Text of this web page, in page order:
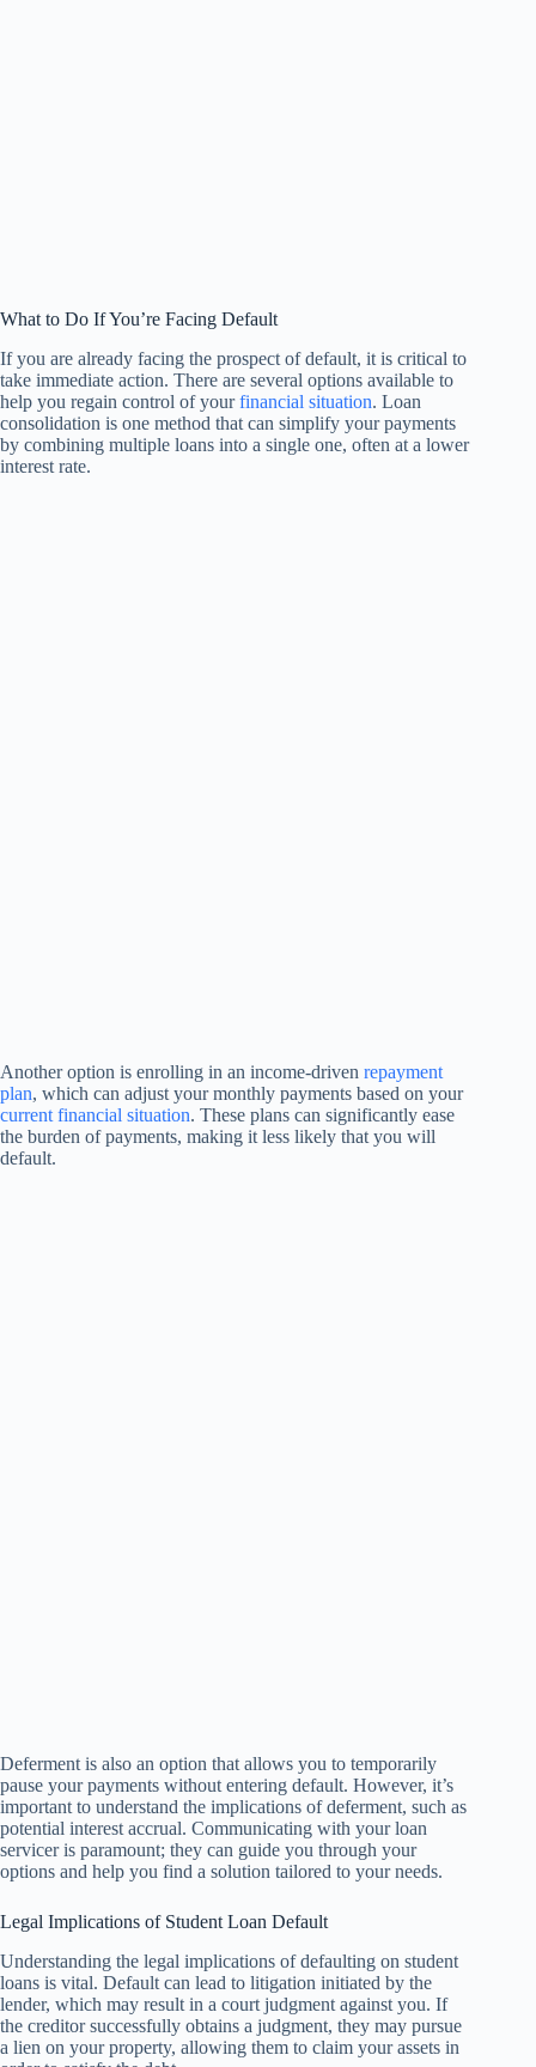
What to Do If You’re Facing Default
If you are already facing the prospect of default, it is critical to
take immediate action. There are several options available to
help you regain control of yourfinancial situation. Loan
consolidation is one method that can simplify your payments
by combining multiple loans into a single one, often at a lower
interest rate.
Another option is enrolling in an income-driven repayment
plan, which can adjust your monthly payments based on your
current financial situation. These plans can significantly ease
the burden of payments, making it less likely that you will
default.
Deferment is also an option that allows you to temporarily
pause your payments without entering default. However, it’s
important to understand the implications of deferment, such as
potential interest accrual. Communicating with your loan
servicer is paramount; they can guide you through your
options and help you find a solution tailored to your needs.
Legal Implications of Student Loan Default
Understanding the legal implications of defaulting on student
loans is vital. Default can lead to litigation initiated by the
lender, which may result in a court judgment against you. If
the creditor successfully obtains a judgment, they may pursue
a lien on your property, allowing them to claim your assets in